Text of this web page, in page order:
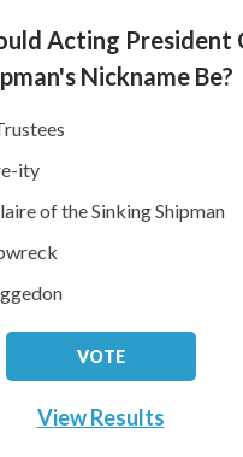
Acting President
Nickname Be?
ity
of the Sinking Shipman
View Results